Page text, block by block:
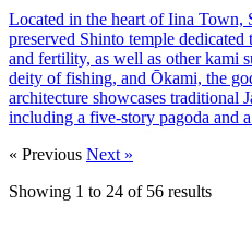
Located in the heart of Iina Town,
preserved Shinto temple
and fertility, as well as other kami
deity of fishing, and Ōkami, the
architecture showcases traditional
including a five-story pagoda and
« Previous Next »
Showing 1 to 24 of 56 results